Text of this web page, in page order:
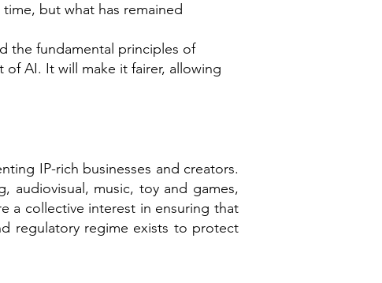
but what has remained
the fundamental principles of
AI. It will make it fairer, allowing
IP-rich businesses and creators.
audiovisual, music, toy and games,
a collective interest in ensuring that
regulatory regime exists to protect